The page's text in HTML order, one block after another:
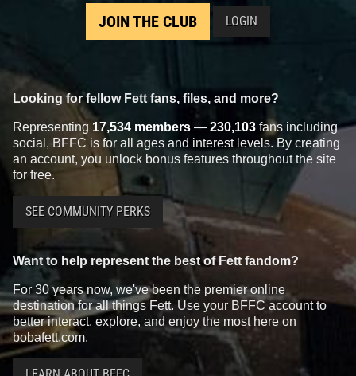
JOIN THE CLUB LOGIN
Looking for fellow Fett fans, files, and more?
Representing 17,534 members — 230,103 fans including
social, BFFC is for all ages and interest levels. By creating
an account, you unlock bonus features throughout the site
for free.
SEE COMMUNITY PERKS
Want to help represent the best of Fett fandom?
For 30 years now, we've been the premier online
destination for all things Fett. Use your BFFC account to
better interact, explore, and enjoy the most here on
bobafett.com.